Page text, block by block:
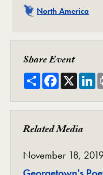
Related
North America
Share Event
ShareFacebook
X
Related Media
November 18,